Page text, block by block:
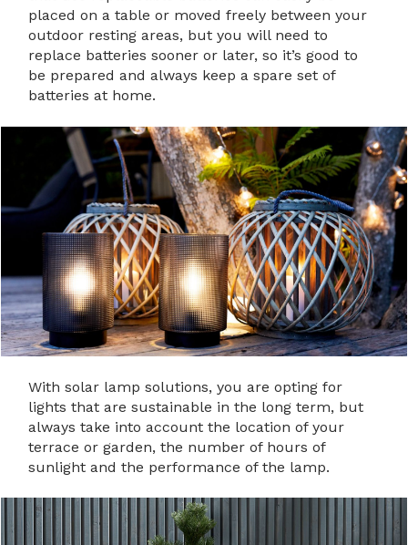
placed on a table or moved freely between your
outdoor resting areas, but you will need to
replace batteries sooner or later, so it’s good to
be prepared and always keep a spare set of
batteries at home.
With solar lamp solutions, you are opting for
lights that are sustainable in the long term, but
always take into account the location of your
terrace or garden, the number of hours of
sunlight and the performance of the lamp.